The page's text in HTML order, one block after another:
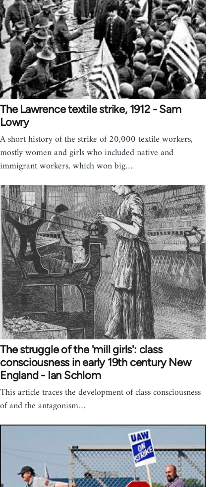
The Lawrence textile strike, 1912 - Sam
Lowry
A short history of the strike of 20,000 textile workers,
mostly women and girls who included native and
immigrant workers, which won big…
The struggle of the 'mill girls': class
consciousness in early 19th century New
England - Ian Schlom
This article traces the development of class consciousness
of and the antagonism…